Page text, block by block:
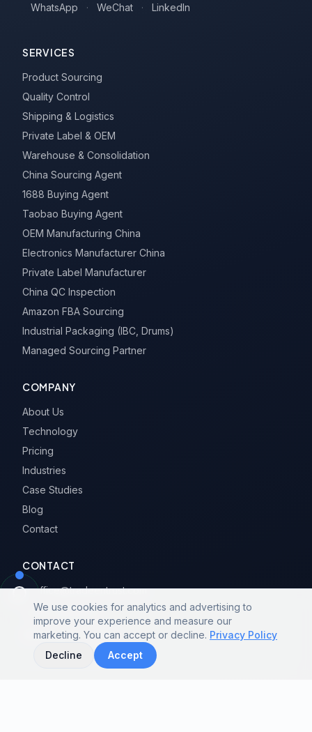
We use cookies for analytics and advertising to
improve your experience and measure our
marketing. You can accept or decline. Privacy Policy
Decline
Accept
WhatsApp · WeChat · LinkedIn
SERVICES
Product Sourcing
Quality Control
Shipping & Logistics
Private Label & OEM
Warehouse & Consolidation
China Sourcing Agent
1688 Buying Agent
Taobao Buying Agent
OEM Manufacturing China
Electronics Manufacturer China
Private Label Manufacturer
China QC Inspection
Amazon FBA Sourcing
Industrial Packaging (IBC, Drums)
Managed Sourcing Partner
COMPANY
About Us
Technology
Pricing
Industries
Case Studies
Blog
Contact
CONTACT
office@tradeentrust.com
020-31958672
Guangzhou, China